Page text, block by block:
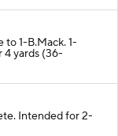
to 1-B.Mack. 1-
4 yards (36-
Intended for 2-